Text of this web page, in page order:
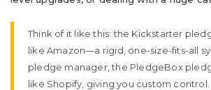
Think of it like this: the Kickstarter
like Amazon—a rigid, one-size-fits-all
pledge manager, the PledgeBox
like Shopify, giving you custom